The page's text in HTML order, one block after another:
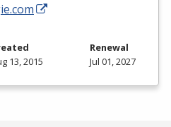
13, 2015
Renewal
Jul 01, 2027